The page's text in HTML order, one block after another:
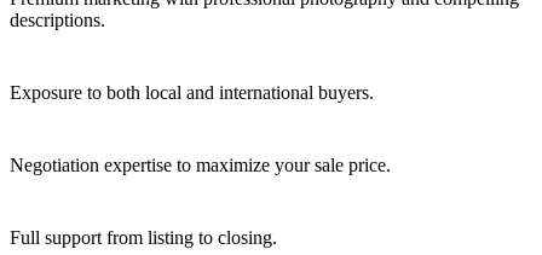
descriptions.
Exposure to both local and international buyers.
Negotiation expertise to maximize your sale price.
Full support from listing to closing.